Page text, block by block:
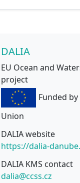
DALIA
EU Ocean and
project
Funded
Union
DALIA website
https://dalia-
DALIA KMS contact
dalia@ccss.cz